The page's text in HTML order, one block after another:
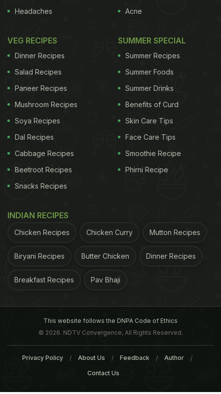
Headaches
Acne
VEG RECIPES
Dinner Recipes
Salad Recipes
Paneer Recipes
Mushroom Recipes
Soya Recipes
Dal Recipes
Cabbage Recipes
Beetroot Recipes
Snacks Recipes
SUMMER SPECIAL
Summer Recipes
Summer Foods
Summer Drinks
Benefits of Curd
Skin Care Tips
Face Care Tips
Smoothie Recipe
Phirni Recipe
INDIAN RECIPES
Chicken Recipes Chicken Curry Mutton Recipes
Biryani Recipes Butter Chicken Dinner Recipes
Breakfast Recipes Pav Bhaji
This website follows the DNPA Code of Ethics
© 2026. NDTV Convergence, All Rights Reserved.
Privacy Policy About Us Feedback Author
Contact Us